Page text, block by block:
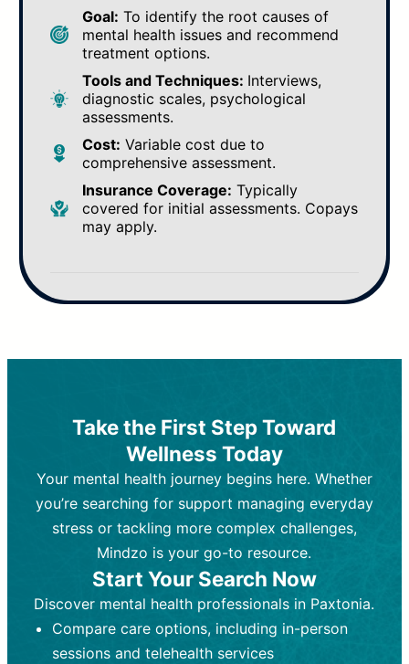
Goal: To identify the root causes of
mental health issues and recommend
treatment options.
Tools and Techniques: Interviews,
diagnostic scales, psychological
assessments.
Cost: Variable cost due to
comprehensive assessment.
Insurance Coverage: Typically
covered for initial assessments. Copays
may apply.
Best For:Those looking for non-
medication-based support for
emotional and mental health challenges
Who Provides It:Licensed therapists,
counselors, psychologists, or social
workers.
Ongoing sessions, usually
45-60 minutes each.
Process: Uses evidence-based
techniques (e.g., Cognitive Behavioral
Therapy, Dialective Behavioral
Best For: Individuals requiring medical
intervention for conditions like
depression, anxiety, or bipolar disorder.
Who Provides It:Psychiatrists,
psychiatric nurse practitioners
(PMHNPs), or physicians.
Duration: Initial session (30-60
minutes) followed by shorter follow-
ups (15-30 minutes).
Process: Prescribing medications
based on diagnosis. Monitoring for side
effects and effectiveness. Focuses on
Take the First Step Toward
Wellness Today
Your mental health journey begins here. Whether
you’re searching for support managing everyday
stress or tackling more complex challenges,
Mindzo is your go-to resource.
Start Your Search Now
Discover mental health professionals in Paxtonia.
Compare care options, including in-person
sessions and telehealth services